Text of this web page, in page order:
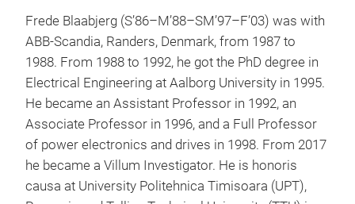
Frede Blaabjerg (S’86–M’88–SM’97–F’03) was with
ABB-Scandia, Randers, Denmark, from 1987 to
1988. From 1988 to 1992, he got the PhD degree in
Electrical Engineering at Aalborg University in 1995.
He became an Assistant Professor in 1992, an
Associate Professor in 1996, and a Full Professor
of power electronics and drives in 1998. From 2017
he became a Villum Investigator. He is honoris
causa at University Politehnica Timisoara (UPT),